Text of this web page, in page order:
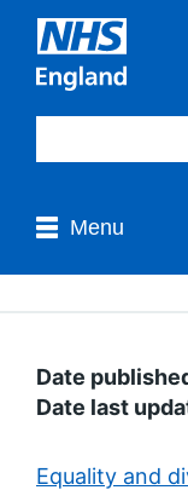
Menu
Date
Date last
Equality and